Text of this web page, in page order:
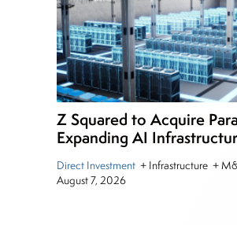
Z Squared to Acquire
Expanding AI
Direct Investment + Infrastructure +
August 7, 2026